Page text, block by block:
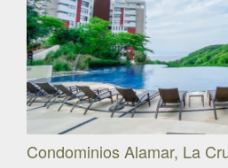
Condominios Alamar, La